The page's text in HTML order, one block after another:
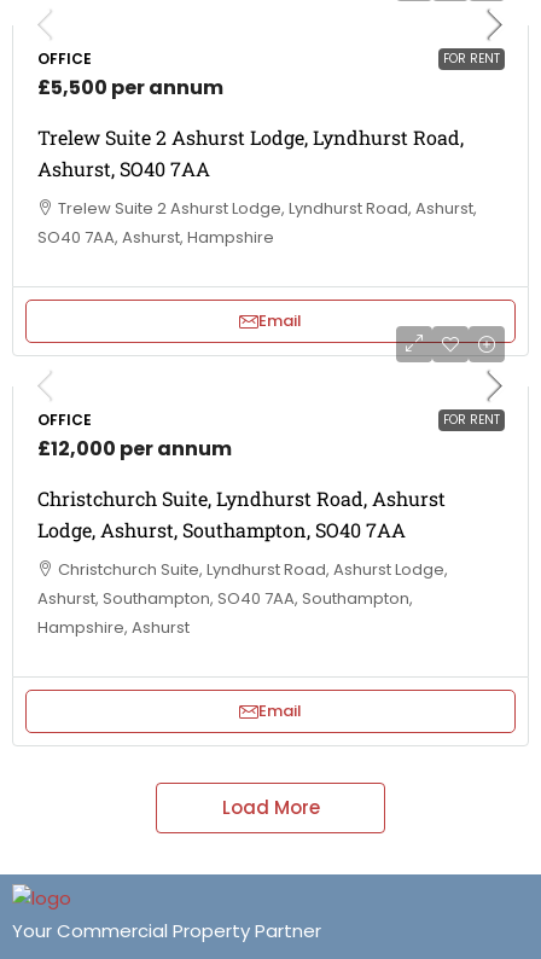
FOR RENT
OFFICE
£5,500 per annum
Trelew Suite 2 Ashurst Lodge, Lyndhurst Road,
Ashurst, SO40 7AA
Trelew Suite 2 Ashurst Lodge, Lyndhurst Road, Ashurst,
SO40 7AA, Ashurst, Hampshire
Email
FOR RENT
OFFICE
£12,000 per annum
Christchurch Suite, Lyndhurst Road, Ashurst
Lodge, Ashurst, Southampton, SO40 7AA
Christchurch Suite, Lyndhurst Road, Ashurst Lodge,
Ashurst, Southampton, SO40 7AA, Southampton,
Hampshire, Ashurst
Email
Load More
Your Commercial Property Partner